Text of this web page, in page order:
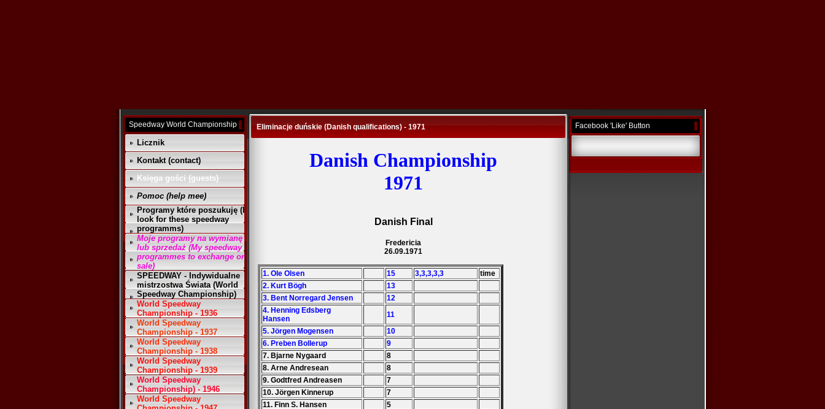
Speedway World Championship
Licznik
Kontakt (contact)
Księga gości (guests)
Pomoc (help mee)
Programy które poszukuję (I
look for these speedway
programms)
Moje programy na wymianę
lub sprzedaż (My speedway
programmes to exchange or
sale)
SPEEDWAY - Indywidualne
mistrzostwa Świata (World
Speedway Championship)
World Speedway
Championship - 1936
World Speedway
Championship - 1937
World Speedway
Championship - 1938
World Speedway
Championship - 1939
World Speedway
Championship) - 1946
World Speedway
Eliminacje duńskie (Danish qualifications) - 1971
Danish Championship
1971
Danish Final
Fredericia
26.09.1971
1. Ole Olsen 15 3,3,3,3,3
time
2. Kurt Bögh
13
3. Bent Norregard Jensen
12
4. Henning Edsberg
Hansen
11
5. Jörgen Mogensen
10
6. Preben Bollerup
9
7. Bjarne Nygaard
8
8. Arne Andresean
8
9. Godtfred Andreasen
7
10. Jörgen Kinnerup
7
11. Finn S. Hansen
5
Facebook 'Like' Button